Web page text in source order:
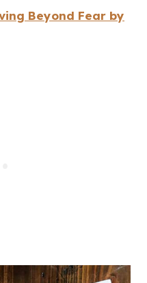
Beyond Fear by